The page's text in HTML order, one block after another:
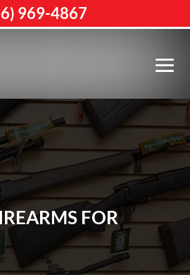
FOR
969-4867